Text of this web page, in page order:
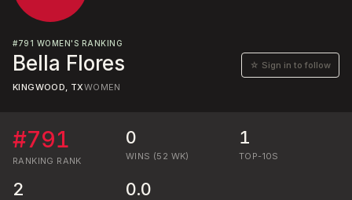
#791 WOMEN'S RANKING
Bella Flores ☆ Sign in to follow
KINGWOOD, TXWOMEN
#791
RANKING RANK
0
WINS (52 WK)
1
TOP-10S
2 0.0